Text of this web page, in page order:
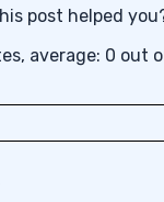
post helped
average: 0 out